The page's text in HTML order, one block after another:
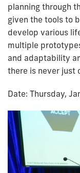
planning through
given the tools to
develop various
multiple
and adaptability
there is never just
Date: Thursday,